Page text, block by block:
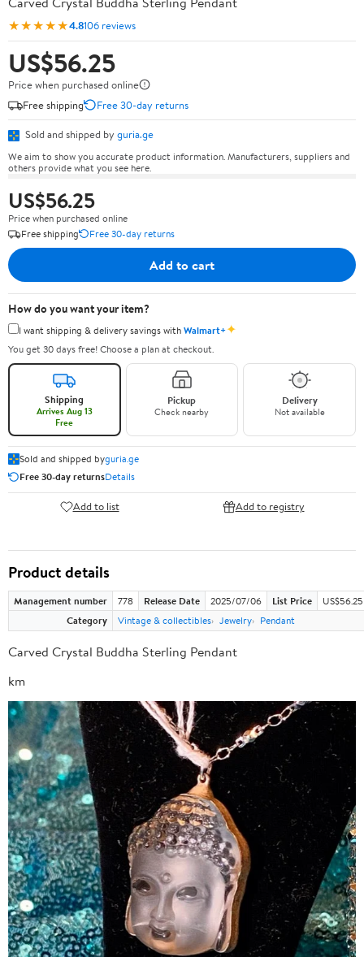
★★★★★4.8106 reviews
US$56.25
Price when purchased online
Free shipping
Free 30-day returns
Sold and shipped by guria.ge
We aim to show you accurate product information. Manufacturers, suppliers and
others provide what you see here.
US$56.25
Price when purchased online
Free shipping
Free 30-day returns
Add to cart
How do you want your item?
I want shipping & delivery savings withWalmart+✦
You get 30 days free! Choose a plan at checkout.
Shipping
Arrives Aug 13
Free
Pickup
Check nearby
Delivery
Not available
Sold and shipped byguria.ge
Free 30-day returnsDetails
Add to list Add to registry
Product details
Management number 778 Release Date 2025/07/06 List Price
US$56.25
Category
Vintage & collectibles Jewelry Pendant
Carved Crystal Buddha Sterling Pendant
km